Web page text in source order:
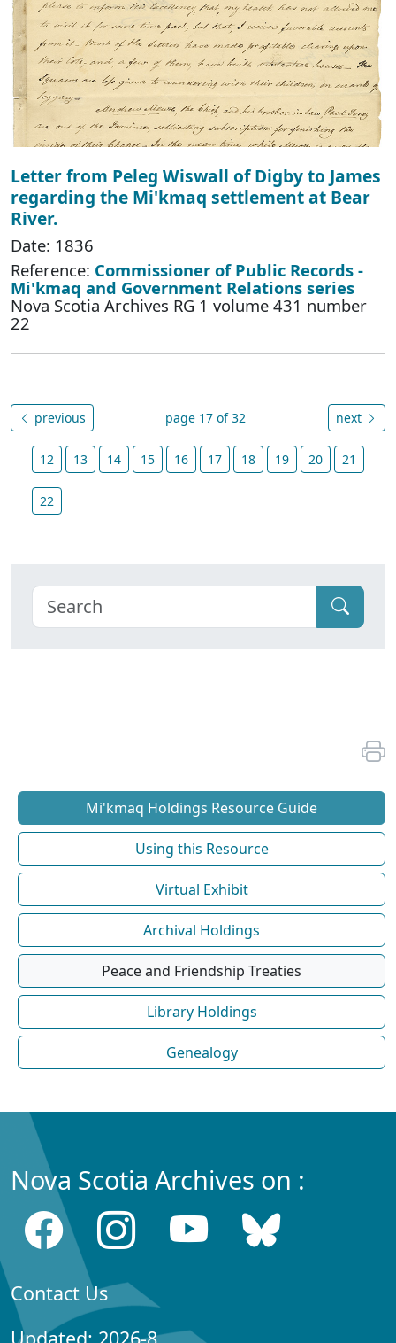
Letter from Peleg Wiswall of Digby to James
regarding the Mi'kmaq settlement at Bear
River.
Date: 1836
Reference: Commissioner of Public Records -
Mi'kmaq and Government Relations series
Nova Scotia Archives RG 1 volume 431 number
22
previous page 17 of 32 next
12 13 14 15 16 17 18 19 20 21
22
Mi'kmaq Holdings Resource Guide
Using this Resource
Virtual Exhibit
Archival Holdings
Peace and Friendship Treaties
Library Holdings
Genealogy
Nova Scotia Archives on :
Contact Us